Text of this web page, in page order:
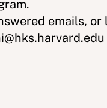
emails, or